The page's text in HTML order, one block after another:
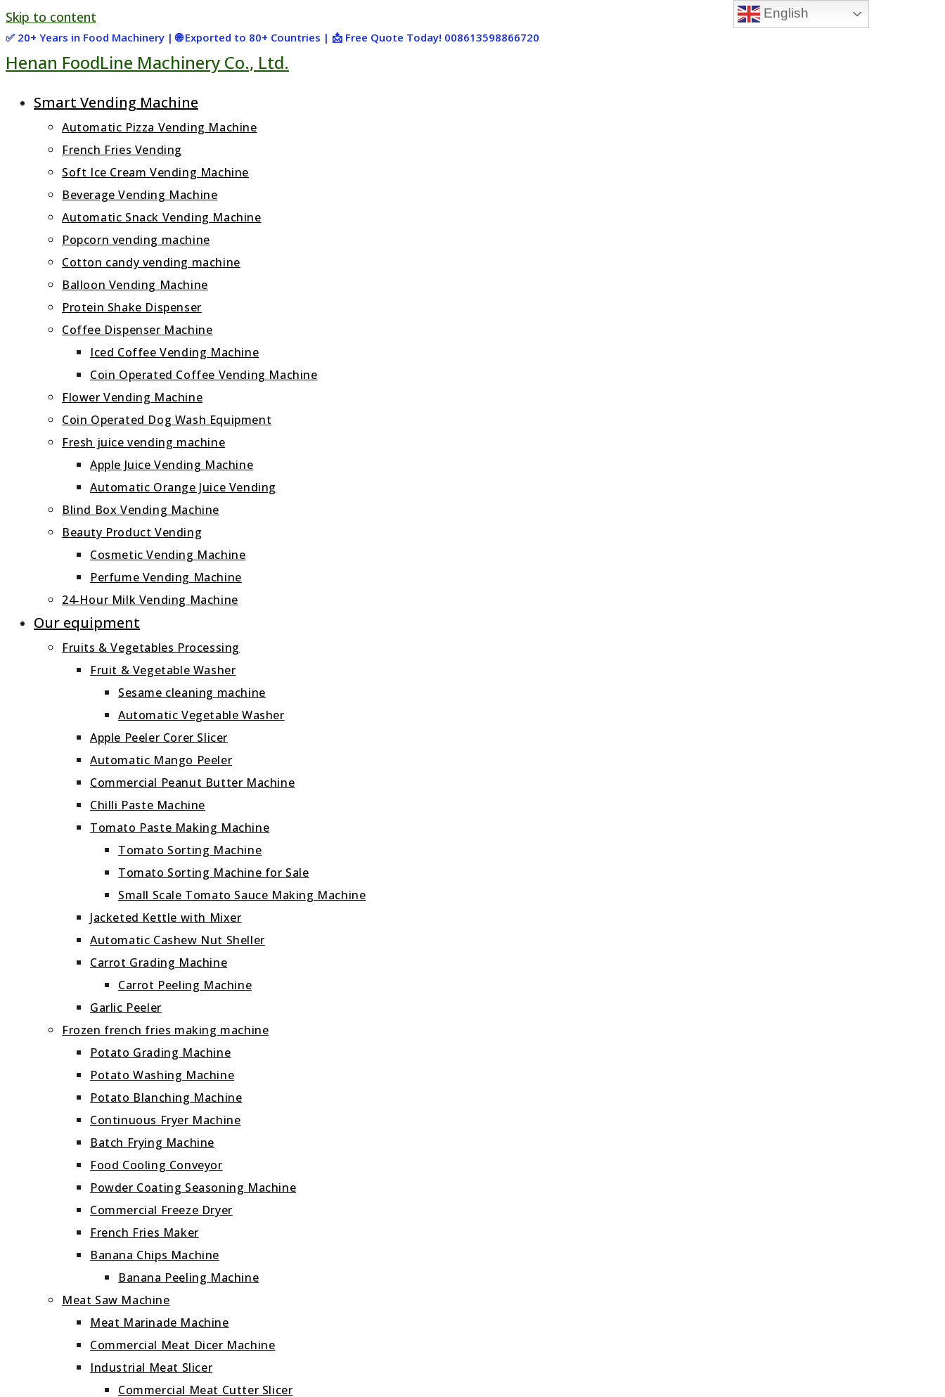
Skip to content
✅ 20+ Years in Food Machinery | 🌐 Exported to 80+ Countries | 📩 Free Quote Today! 008613598866720
Henan FoodLine Machinery Co., Ltd.
Smart Vending Machine
Automatic Pizza Vending Machine
French Fries Vending
Soft Ice Cream Vending Machine
Beverage Vending Machine
Automatic Snack Vending Machine
Popcorn vending machine
Cotton candy vending machine
Balloon Vending Machine
Protein Shake Dispenser
Coffee Dispenser Machine
Iced Coffee Vending Machine
Coin Operated Coffee Vending Machine
Flower Vending Machine
Coin Operated Dog Wash Equipment
Fresh juice vending machine
Apple Juice Vending Machine
Automatic Orange Juice Vending
Blind Box Vending Machine
Beauty Product Vending
Cosmetic Vending Machine
Perfume Vending Machine
24‑Hour Milk Vending Machine
Our equipment
Fruits & Vegetables Processing
Fruit & Vegetable Washer
Sesame cleaning machine
Automatic Vegetable Washer
Apple Peeler Corer Slicer
Automatic Mango Peeler
Commercial Peanut Butter Machine
Chilli Paste Machine
Tomato Paste Making Machine
Tomato Sorting Machine
Tomato Sorting Machine for Sale
Small Scale Tomato Sauce Making Machine
Jacketed Kettle with Mixer
Automatic Cashew Nut Sheller
Carrot Grading Machine
Carrot Peeling Machine
Garlic Peeler
Frozen french fries making machine
Potato Grading Machine
Potato Washing Machine
Potato Blanching Machine
Continuous Fryer Machine
Batch Frying Machine
Food Cooling Conveyor
Powder Coating Seasoning Machine
Commercial Freeze Dryer
French Fries Maker
Banana Chips Machine
Banana Peeling Machine
Meat Saw Machine
Meat Marinade Machine
Commercial Meat Dicer Machine
Industrial Meat Slicer
Commercial Meat Cutter Slicer
English